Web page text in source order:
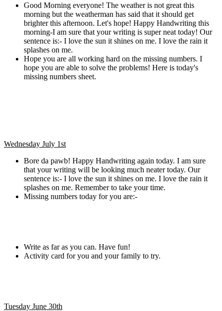
Good Morning everyone! The weather is not great this
morning but the weatherman has said that it should get
brighter this afternoon. Let's hope! Happy Handwriting this
morning-I am sure that your writing is super neat today! Our
sentence is:- I love the sun it shines on me. I love the rain it
splashes on me.
Hope you are all working hard on the missing numbers. I
hope you are able to solve the problems! Here is today's
missing numbers sheet.
Wednesday July 1st
Bore da pawb! Happy Handwriting again today. I am sure
that your writing will be looking much neater today. Our
sentence is:- I love the sun it shines on me. I love the rain it
splashes on me. Remember to take your time.
Missing numbers today for you are:-
Write as far as you can. Have fun!
Activity card for you and your family to try.
Tuesday June 30th